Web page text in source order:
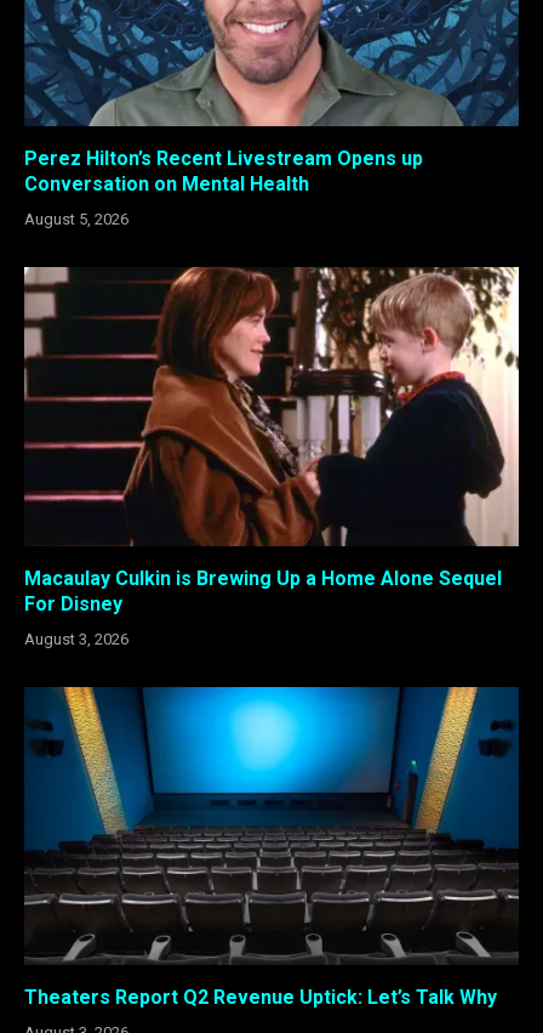
Perez Hilton’s Recent Livestream Opens up
Conversation on Mental Health
August 5, 2026
Macaulay Culkin is Brewing Up a Home Alone Sequel
For Disney
August 3, 2026
Theaters Report Q2 Revenue Uptick: Let’s Talk Why